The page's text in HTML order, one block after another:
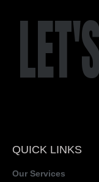
QUICK LINKS
Our Services